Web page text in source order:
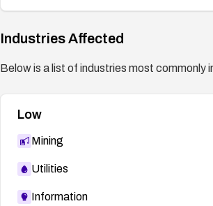
Industries Affected
Below is a list of industries most commonly
Low
Mining
Utilities
Information